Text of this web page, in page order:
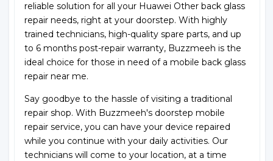
reliable solution for all your Huawei Other back glass
repair needs, right at your doorstep. With highly
trained technicians, high-quality spare parts, and up
to 6 months post-repair warranty, Buzzmeeh is the
ideal choice for those in need of a mobile back glass
repair near me.
Say goodbye to the hassle of visiting a traditional
repair shop. With Buzzmeeh's doorstep mobile
repair service, you can have your device repaired
while you continue with your daily activities. Our
technicians will come to your location, at a time